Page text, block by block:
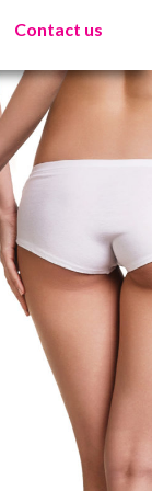
Contact us